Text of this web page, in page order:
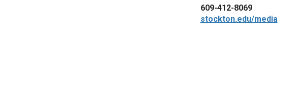
609-412-8069
stockton.edu/media